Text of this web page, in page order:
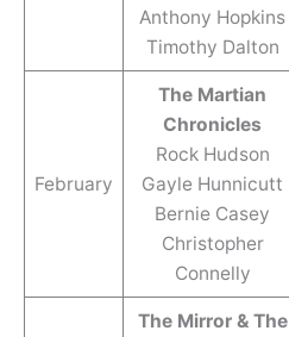
Anthony Hopkins
Timothy Dalton
February
The Martian
Chronicles
Rock Hudson
Gayle Hunnicutt
Bernie Casey
Christopher
Connelly
The Mirror & The